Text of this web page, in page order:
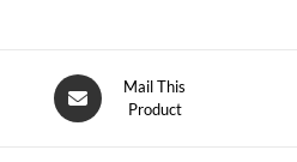
Mail This
Product